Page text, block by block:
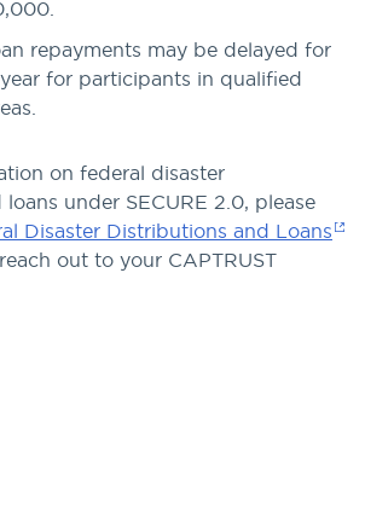
repayments may be delayed for
for participants in qualified
on federal disaster
under SECURE 2.0, please
Disaster Distributions and Loans
out to your CAPTRUST